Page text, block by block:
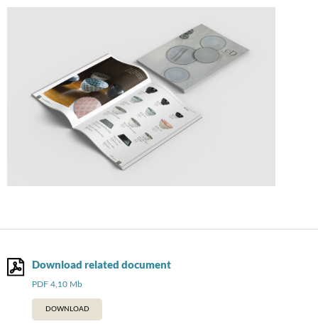
Download related document
PDF 4,10 Mb
DOWNLOAD